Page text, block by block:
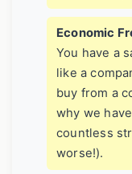
Economic
You have a
like a
buy from a
why we
countless
worse!).